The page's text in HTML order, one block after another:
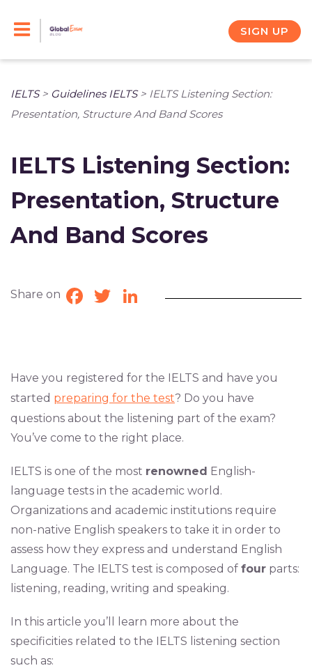
SIGN UP
IELTS> Guidelines IELTS> IELTS Listening Section:
Presentation, Structure And Band Scores
IELTS Listening Section:
Presentation, Structure
And Band Scores
Share on Facebook
TwitterLinkedIn
Have you registered for the IELTS and have you
started preparing for the test? Do you have
questions about the listening part of the exam?
You’ve come to the right place.
IELTS is one of the most renowned English-
language tests in the academic world.
Organizations and academic institutions require
non-native English speakers to take it in order to
assess how they express and understand English
Language. The IELTS test is composed of four parts:
listening, reading, writing and speaking.
In this article you’ll learn more about the
specificities related to the IELTS listening section
such as: